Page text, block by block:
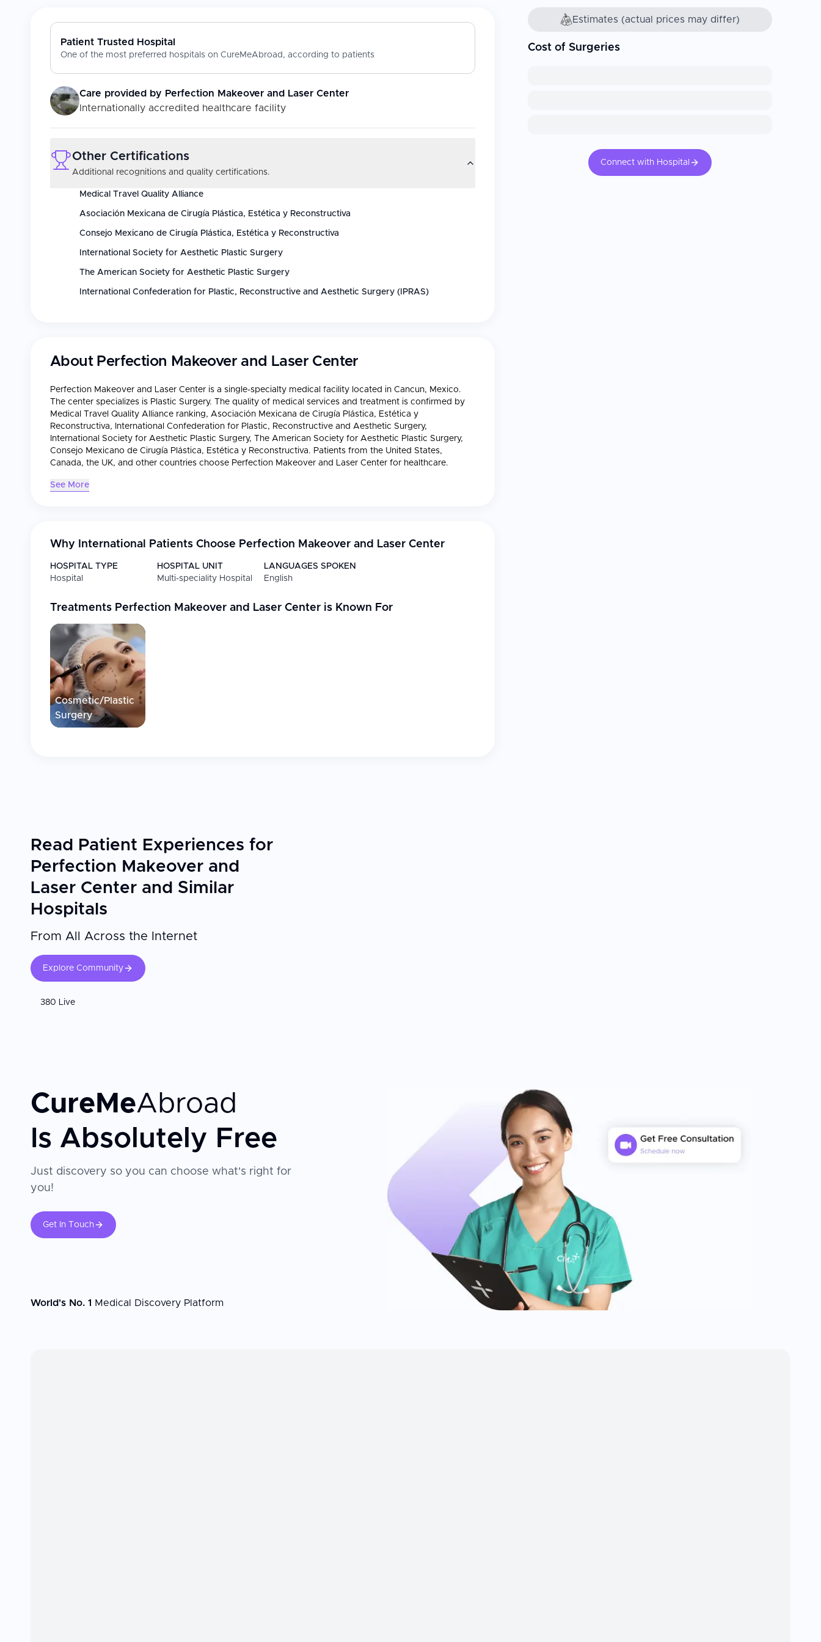
Patient Trusted Hospital
One of the most preferred hospitals on CureMeAbroad, according to patients
Care provided by Perfection Makeover and Laser Center
Internationally accredited healthcare facility
Other Certifications
Additional recognitions and quality certifications.
Medical Travel Quality Alliance
Asociación Mexicana de Cirugía Plástica, Estética y Reconstructiva
Consejo Mexicano de Cirugía Plástica, Estética y Reconstructiva
International Society for Aesthetic Plastic Surgery
The American Society for Aesthetic Plastic Surgery
International Confederation for Plastic, Reconstructive and Aesthetic Surgery (IPRAS)
About Perfection Makeover and Laser Center
Perfection Makeover and Laser Center is a single-specialty medical facility located in Cancun, Mexico.
The center specializes is Plastic Surgery. The quality of medical services and treatment is confirmed by
Medical Travel Quality Alliance ranking, Asociación Mexicana de Cirugía Plástica, Estética y
Reconstructiva, International Confederation for Plastic, Reconstructive and Aesthetic Surgery,
International Society for Aesthetic Plastic Surgery, The American Society for Aesthetic Plastic Surgery,
Consejo Mexicano de Cirugía Plástica, Estética y Reconstructiva. Patients from the United States,
Canada, the UK, and other countries choose Perfection Makeover and Laser Center for healthcare.
See More
Why International Patients Choose Perfection Makeover and Laser Center
HOSPITAL TYPE
Hospital
HOSPITAL UNIT
Multi-speciality Hospital
LANGUAGES SPOKEN
English
Treatments Perfection Makeover and Laser Center is Known For
Cosmetic/Plastic
Surgery
Estimates (actual prices may differ)
Cost of Surgeries
Connect with Hospital
Read Patient Experiences for
Perfection Makeover and
Laser Center and Similar
Hospitals
From All Across the Internet
Explore Community
380 Live
CureMeAbroad
Is Absolutely Free
Just discovery so you can choose what's right for
you!
Get In Touch
World's No. 1 Medical Discovery Platform